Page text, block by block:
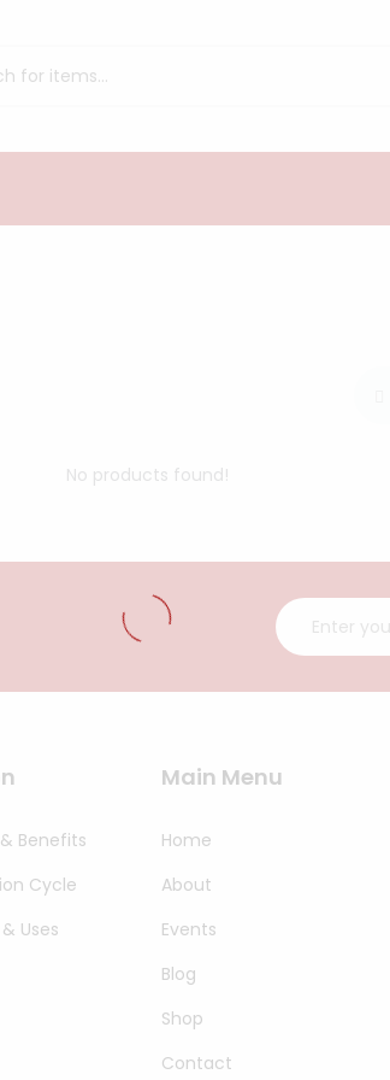
No products found!
Benefits
Cycle
Uses
Main Menu
Home
About
Events
Blog
Shop
Contact